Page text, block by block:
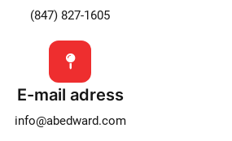
(847) 827-1605
E-mail adress
info@abedward.com